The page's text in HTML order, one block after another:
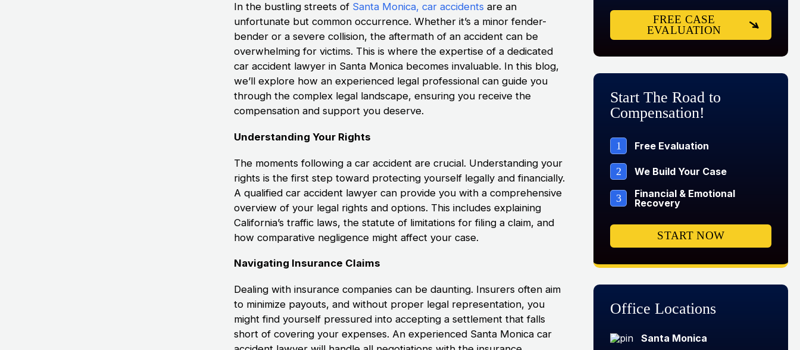
In the bustling streets of Santa Monica, car accidents are an
unfortunate but common occurrence. Whether it’s a minor fender-
bender or a severe collision, the aftermath of an accident can be
overwhelming for victims. This is where the expertise of a dedicated
car accident lawyer in Santa Monica becomes invaluable. In this blog,
we’ll explore how an experienced legal professional can guide you
through the complex legal landscape, ensuring you receive the
compensation and support you deserve.
Understanding Your Rights
The moments following a car accident are crucial. Understanding your
rights is the first step toward protecting yourself legally and financially.
A qualified car accident lawyer can provide you with a comprehensive
overview of your legal rights and options. This includes explaining
California’s traffic laws, the statute of limitations for filing a claim, and
how comparative negligence might affect your case.
Navigating Insurance Claims
Dealing with insurance companies can be daunting. Insurers often aim
to minimize payouts, and without proper legal representation, you
might find yourself pressured into accepting a settlement that falls
short of covering your expenses. An experienced Santa Monica car
FREE CASE
EVALUATION
Start The Road to
Compensation!
1 Free Evaluation
2 We Build Your Case
3
Financial & Emotional
Recovery
START NOW
Office Locations
Santa Monica